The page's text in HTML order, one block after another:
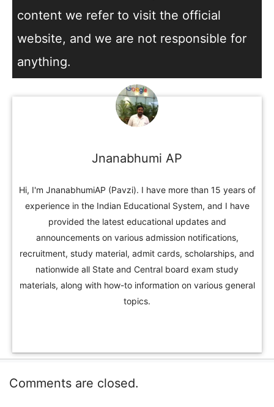
content we refer to visit the official
website, and we are not responsible for
anything.
Jnanabhumi AP
Hi, I'm JnanabhumiAP (Pavzi). I have more than 15 years of
experience in the Indian Educational System, and I have
provided the latest educational updates and
announcements on various admission notifications,
recruitment, study material, admit cards, scholarships, and
nationwide all State and Central board exam study
materials, along with how-to information on various general
topics.
Comments are closed.